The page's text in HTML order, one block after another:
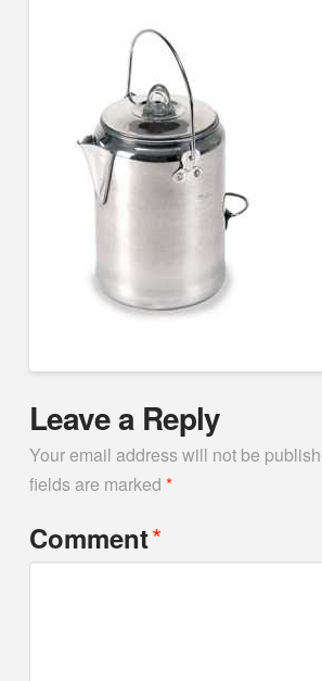
Leave a Reply
Your email address will not be
fields are marked *
Comment*